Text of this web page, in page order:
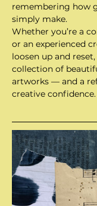
remembering how
simply make.
Whether you’re a
or an experienced
loosen up and
collection of
artworks — and a
creative confidence.